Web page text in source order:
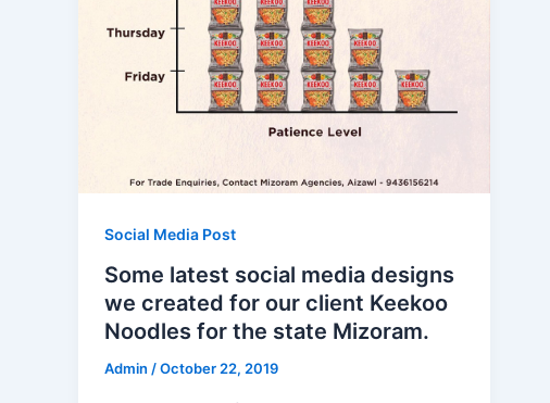
Social Media Post
Some latest social media designs
we created for our client Keekoo
Noodles for the state Mizoram.
Admin /October 22, 2019